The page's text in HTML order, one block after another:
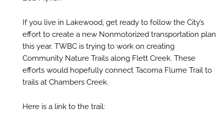
If you live in Lakewood, get ready to follow the City’s
effort to create a new Nonmotorized transportation plan
this year. TWBC is trying to work on creating
Community Nature Trails along Flett Creek. These
efforts would hopefully connect Tacoma Flume Trail to
trails at Chambers Creek.
Here is a link to the trail: